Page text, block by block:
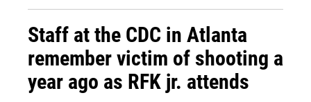
Staff at the CDC in Atlanta
remember victim of shooting a
year ago as RFK jr. attends